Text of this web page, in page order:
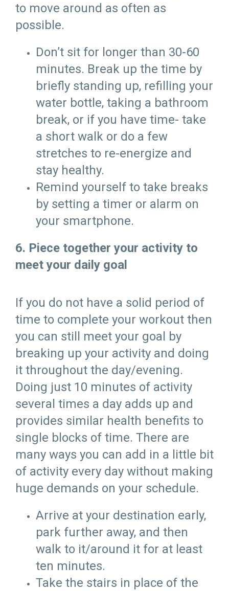
to move around as often as
possible.
Don’t sit for longer than 30-60
minutes. Break up the time by
briefly standing up, refilling your
water bottle, taking a bathroom
break, or if you have time- take
a short walk or do a few
stretches to re-energize and
stay healthy.
Remind yourself to take breaks
by setting a timer or alarm on
your smartphone.
6. Piece together your activity to
meet your daily goal
If you do not have a solid period of
time to complete your workout then
you can still meet your goal by
breaking up your activity and doing
it throughout the day/evening.
Doing just 10 minutes of activity
several times a day adds up and
provides similar health benefits to
single blocks of time. There are
many ways you can add in a little bit
of activity every day without making
huge demands on your schedule.
Arrive at your destination early,
park further away, and then
walk to it/around it for at least
ten minutes.
Take the stairs in place of the